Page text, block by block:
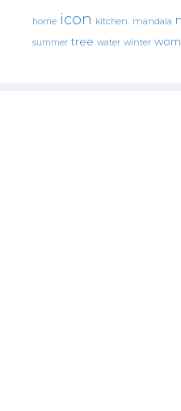
home icon kitchen. mandala
summer tree water winter